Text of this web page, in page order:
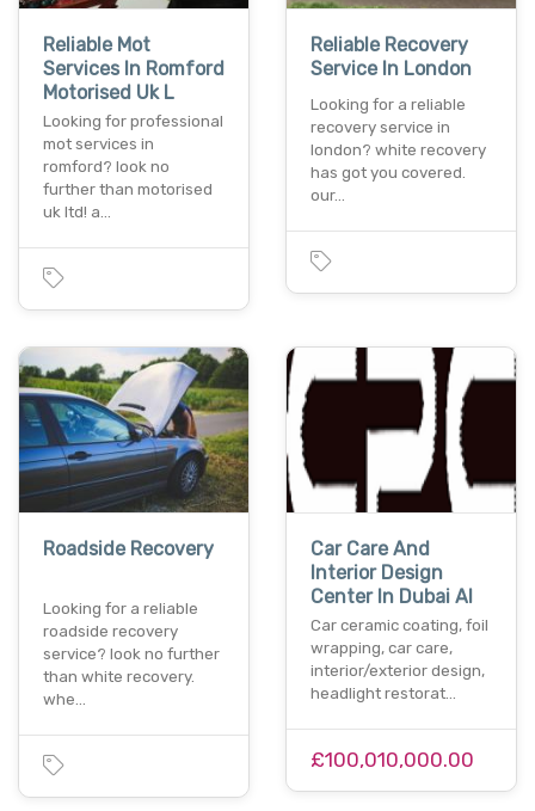
Reliable Mot
Services In Romford
Motorised Uk L
Looking for professional
mot services in
romford? look no
further than motorised
uk ltd! a…
Reliable Recovery
Service In London
Looking for a reliable
recovery service in
london? white recovery
has got you covered.
our…
Roadside Recovery
Looking for a reliable
roadside recovery
service? look no further
than white recovery.
whe…
Car Care And
Interior Design
Center In Dubai Al
Car ceramic coating, foil
wrapping, car care,
interior/exterior design,
headlight restorat…
£100,010,000.00